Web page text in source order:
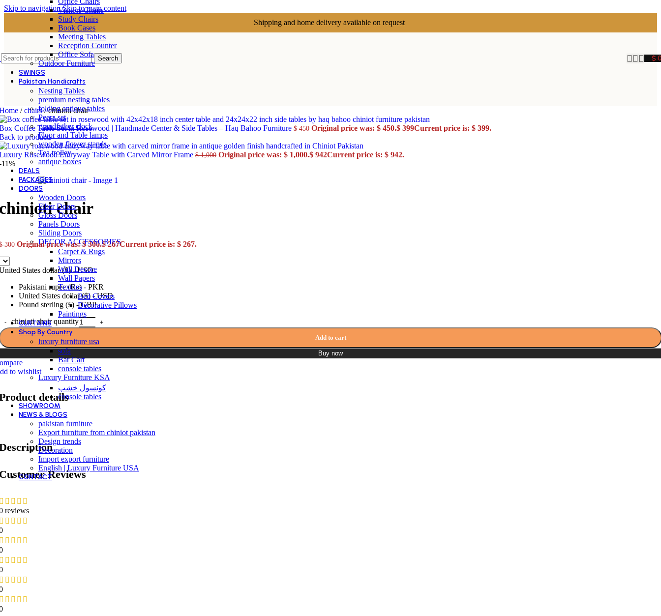
Skip to navigationSkip to main content
Shipping and home delivery available on request
Search $
Visitors Chairs
Study Chairs
Book Cases
Meeting Tables
Reception Counter
Office Sofa
Outdoor Furniture
SWINGS
Pakistan Handicrafts
Nesting Tables
premium nesting tables
folding antique tables
Peera set
grandfather clock
Floor and Table lamps
wooden flower stands
Tea trolley
antique boxes
DEALS
PACKAGES
DOORS
Wooden Doors
Fiber Doors
Gloss Doors
Panels Doors
Sliding Doors
DECOR ACCESSORIES
Carpet & Rugs
Mirrors
Wall Decore
Wall Papers
Textiles
Bed Covers
Decorative Pillows
Paintings
CURTAINS
Shop By Country
luxury furniture usa
sofa
Bar Cart
console tables
Luxury Furniture KSA
كونسول خشب
console tables
SHOWROOM
NEWS & BLOGS
pakistan furniture
Export furniture from chiniot pakistan
Design trends
Decoration
Import export furniture
English | Luxury Furniture USA
CONTACT
/ chairs/ chinioti chair
Coffee Table Set in Rosewood | Handmade Center & Side Tables – Haq Bahoo Furniture $450 Original price was: $ 450.$ 399Current price is: $ 399.
to products
Rosewood Entryway Table with Carved Mirror Frame $1,000 Original price was: $ 1,000.$ 942Current price is: $ 942.
11%
chair
300 Original price was: $ 300.$267Current price is: $ 267.
States dollar ($) - USD
Pakistani rupee (₨) - PKR
United States dollar ($) - USD
Pound sterling (£) - GBP
chinioti chair quantity
Add to cart
Buy now
to wishlist
details
Reviews
reviews